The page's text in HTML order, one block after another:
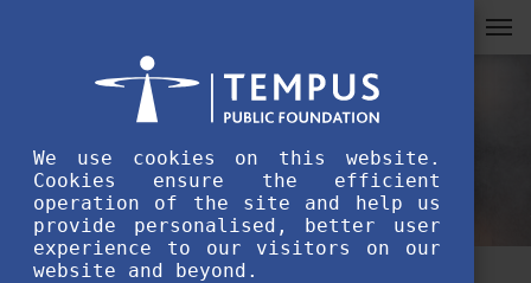
We use cookies on this website.
Cookies ensure the efficient
operation of the site and help us
provide personalised, better user
experience to our visitors on our
website and beyond.